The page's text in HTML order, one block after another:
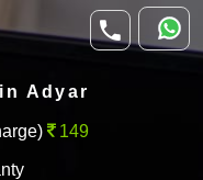
Adyar
149